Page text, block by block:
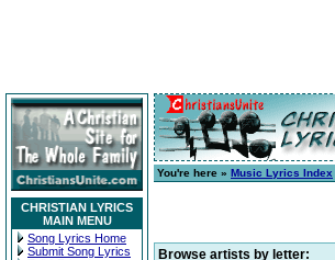
CHRISTIAN LYRICS
MAIN MENU
Song Lyrics Home
Submit Song Lyrics
You're here » Music Lyrics Index
Browse artists by letter: